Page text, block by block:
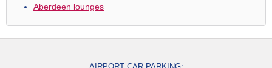
Aberdeen lounges